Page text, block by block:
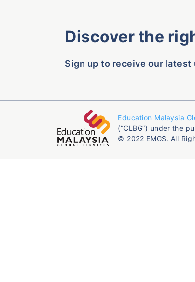
Discover the
Sign up to receive our latest
Education Malaysia
(“CLBG”) under the
© 2022 EMGS. All